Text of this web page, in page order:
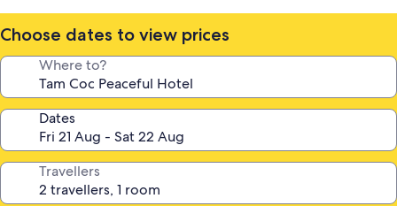
Choose dates to view prices
Where to?
Dates
Travellers